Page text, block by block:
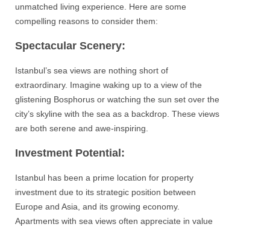
unmatched living experience. Here are some
compelling reasons to consider them:
Spectacular Scenery:
Istanbul’s sea views are nothing short of
extraordinary. Imagine waking up to a view of the
glistening Bosphorus or watching the sun set over the
city’s skyline with the sea as a backdrop. These views
are both serene and awe-inspiring.
Investment Potential:
Istanbul has been a prime location for property
investment due to its strategic position between
Europe and Asia , and its growing economy.
Apartments with sea views often appreciate in value